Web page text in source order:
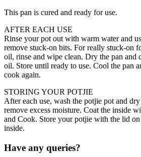
This pan is cured and ready for use.
AFTER EACH USE
Rinse your pot out with warm water and
remove stuck-on bits. For really stuck-on
oil, rinse and wipe clean. Dry the pan and
oil. Store until ready to use. Cool the pan
cook again.
STORING YOUR POTJIE
After each use, wash the potjie pot and
remove excess moisture. Coat the inside
and Cook. Store your potjie with the lid
inside.
Have any queries?